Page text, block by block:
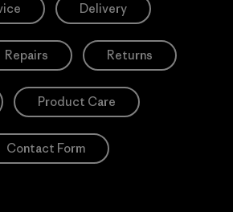
Delivery
Repairs Returns
Product Care
Contact Form